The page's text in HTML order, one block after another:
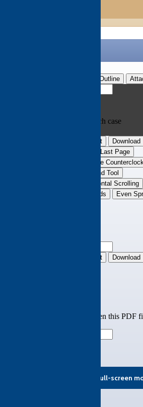
View in full-screen